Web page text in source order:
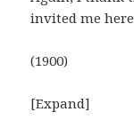
invited me
(1900)
[Expand]